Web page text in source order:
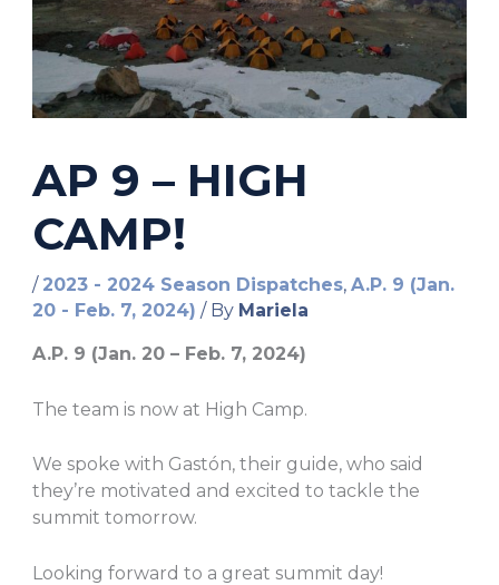
AP 9 – HIGH
CAMP!
/ 2023 - 2024 Season Dispatches, A.P. 9 (Jan.
20 - Feb. 7, 2024) / By Mariela
A.P. 9 (Jan. 20 – Feb. 7, 2024)
The team is now at High Camp.
We spoke with Gastón, their guide, who said
they’re motivated and excited to tackle the
summit tomorrow.
Looking forward to a great summit day!